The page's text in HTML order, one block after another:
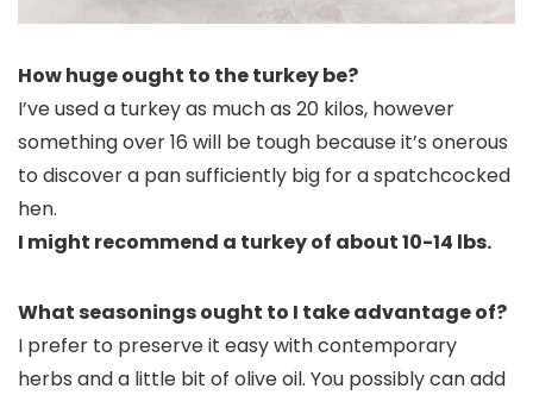
How huge ought to the turkey be?
I’ve used a turkey as much as 20 kilos, however
something over 16 will be tough because it’s onerous
to discover a pan sufficiently big for a spatchcocked
hen.
I might recommend a turkey of about 10-14 lbs.
What seasonings ought to I take advantage of?
I prefer to preserve it easy with contemporary
herbs and a little bit of olive oil. You possibly can add